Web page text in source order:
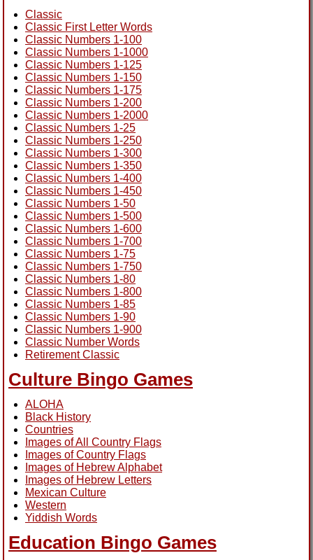
Classic
Classic First Letter Words
Classic Numbers 1-100
Classic Numbers 1-1000
Classic Numbers 1-125
Classic Numbers 1-150
Classic Numbers 1-175
Classic Numbers 1-200
Classic Numbers 1-2000
Classic Numbers 1-25
Classic Numbers 1-250
Classic Numbers 1-300
Classic Numbers 1-350
Classic Numbers 1-400
Classic Numbers 1-450
Classic Numbers 1-50
Classic Numbers 1-500
Classic Numbers 1-600
Classic Numbers 1-700
Classic Numbers 1-75
Classic Numbers 1-750
Classic Numbers 1-80
Classic Numbers 1-800
Classic Numbers 1-85
Classic Numbers 1-90
Classic Numbers 1-900
Classic Number Words
Retirement Classic
Culture Bingo Games
ALOHA
Black History
Countries
Images of All Country Flags
Images of Country Flags
Images of Hebrew Alphabet
Images of Hebrew Letters
Mexican Culture
Western
Yiddish Words
Education Bingo Games